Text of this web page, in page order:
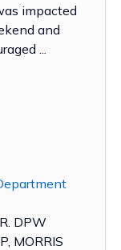
impacted
and
...
DPW
MORRIS